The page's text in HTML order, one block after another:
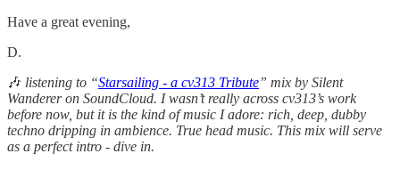
Have a great evening,
D.
🎶 listening to “Starsailing - a cv313 Tribute” mix by Silent
Wanderer on SoundCloud. I wasn’t really across cv313’s work
before now, but it is the kind of music I adore: rich, deep, dubby
techno dripping in ambience. True head music. This mix will serve
as a perfect intro - dive in.